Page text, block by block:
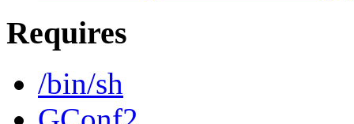
Requires
/bin/sh